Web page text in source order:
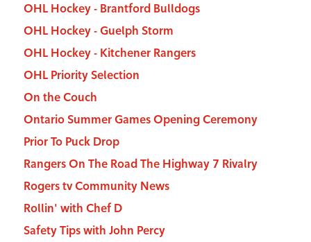
OHL Hockey - Brantford Bulldogs
OHL Hockey - Guelph Storm
OHL Hockey - Kitchener Rangers
OHL Priority Selection
On the Couch
Ontario Summer Games Opening Ceremony
Prior To Puck Drop
Rangers On The Road The Highway 7 Rivalry
Rogers tv Community News
Rollin' with Chef D
Safety Tips with John Percy